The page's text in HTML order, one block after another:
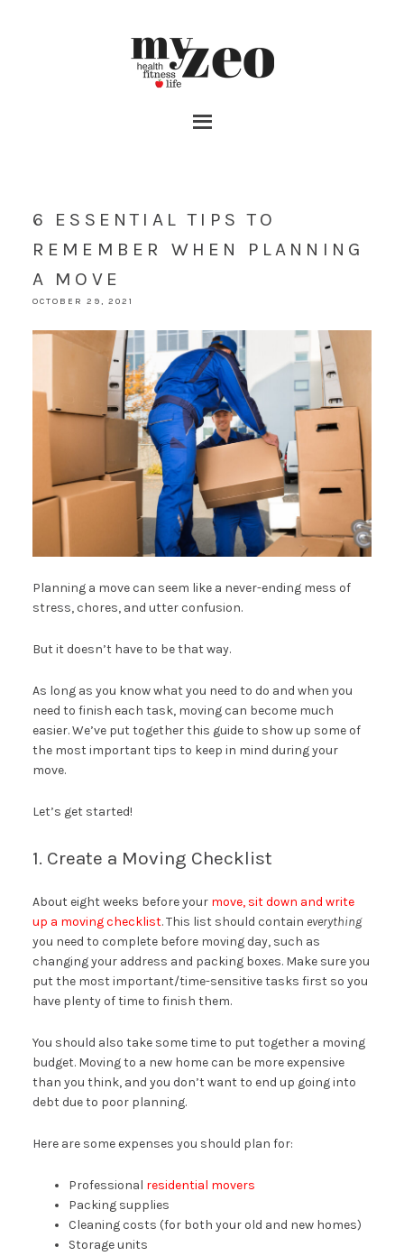
6 ESSENTIAL TIPS TO
REMEMBER WHEN PLANNING
A MOVE
OCTOBER 29, 2021
Planning a move can seem like a never-ending mess of
stress, chores, and utter confusion.
But it doesn’t have to be that way.
As long as you know what you need to do and when you
need to finish each task, moving can become much
easier. We’ve put together this guide to show up some of
the most important tips to keep in mind during your
move.
Let’s get started!
1. Create a Moving Checklist
About eight weeks before your move, sit down and write
up a moving checklist. This list should contain everything
you need to complete before moving day, such as
changing your address and packing boxes. Make sure you
put the most important/time-sensitive tasks first so you
have plenty of time to finish them.
You should also take some time to put together a moving
budget. Moving to a new home can be more expensive
than you think, and you don’t want to end up going into
debt due to poor planning.
Here are some expenses you should plan for:
Professional residential movers
Packing supplies
Cleaning costs (for both your old and new homes)
Storage units